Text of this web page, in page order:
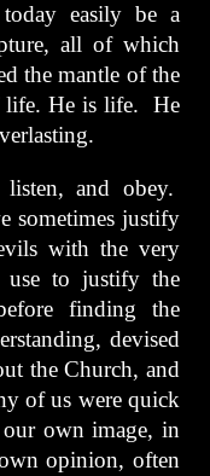
easily be a
all of which
the mantle of the
life. He is life. He
and obey.
sometimes justify
with the very
use to justify the
finding the
devised
the Church, and
of us were quick
own image, in
opinion, often